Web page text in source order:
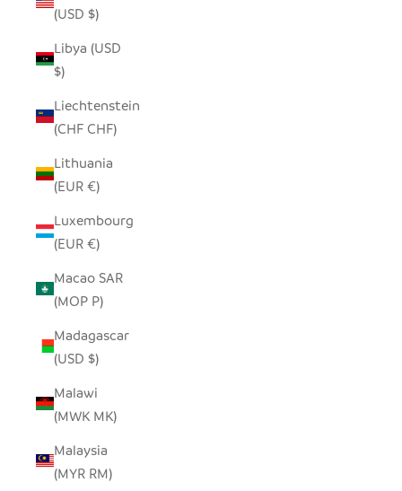
(USD $)
Libya (USD
$)
Liechtenstein
(CHF CHF)
Lithuania
(EUR €)
Luxembourg
(EUR €)
Macao SAR
(MOP P)
Madagascar
(USD $)
Malawi
(MWK MK)
Malaysia
(MYR RM)